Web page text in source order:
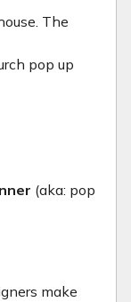
The
pop up
(aka: pop
make